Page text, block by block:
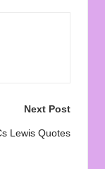
Next Post
Lewis Quotes